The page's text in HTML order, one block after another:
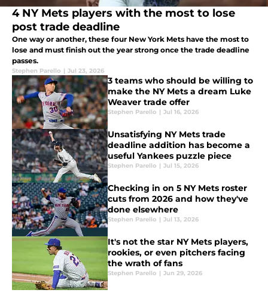
4 NY Mets players with the most to lose
post trade deadline
One way or another, these four New York Mets have the most to
lose and must finish out the year strong once the trade deadline
passes.
Stephen Parello | Jul 23, 2026
3 teams who should be willing to
make the NY Mets a dream Luke
Weaver trade offer
Stephen Parello | Jul 16, 2026
Unsatisfying NY Mets trade
deadline addition has become a
useful Yankees puzzle piece
Stephen Parello | Jul 15, 2026
Checking in on 5 NY Mets roster
cuts from 2026 and how they've
done elsewhere
Stephen Parello | Jul 13, 2026
It's not the star NY Mets players,
rookies, or even pitchers facing
the wrath of fans
Stephen Parello | Jun 29, 2026